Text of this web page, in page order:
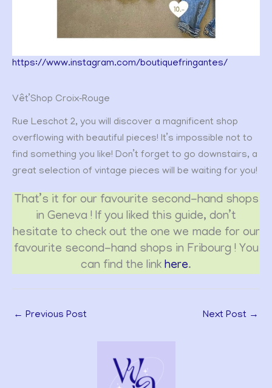
https://www.instagram.com/boutiquefringantes/
Vêt’Shop Croix‑Rouge
Rue Leschot 2, you will discover a magnificent shop
overflowing with beautiful pieces! It’s impossible not to
find something you like! Don’t forget to go downstairs, a
great selection of vintage pieces will be waiting for you!
That’s it for our favourite second-hand shops
in Geneva ! If you liked this guide, don’t
hesitate to check out the one we made for our
favourite second-hand shops in Fribourg ! You
can find the link here.
← Previous Post Next Post →